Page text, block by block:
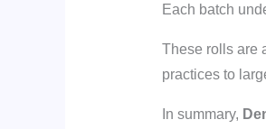
Each batch
These rolls are
practices to
In summary,